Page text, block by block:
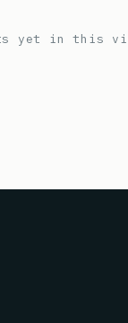
yet in this